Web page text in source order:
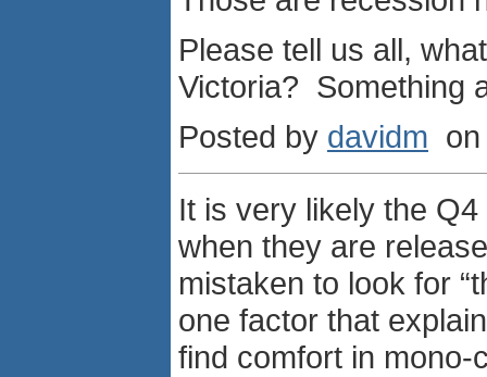
Please tell us all,
Victoria? Something
Posted by davidm
It is very likely the
when they are
mistaken to look for
one factor that
find comfort in mono-